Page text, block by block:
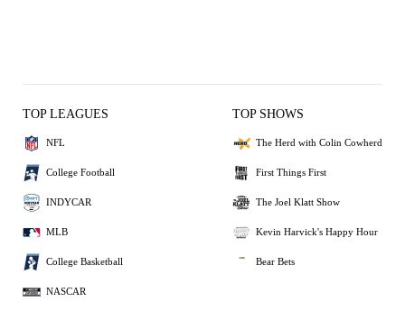
TOP LEAGUES
NFL
College Football
INDYCAR
MLB
College Basketball
NASCAR
TOP SHOWS
The Herd with Colin Cowherd
First Things First
The Joel Klatt Show
Kevin Harvick's Happy Hour
Bear Bets